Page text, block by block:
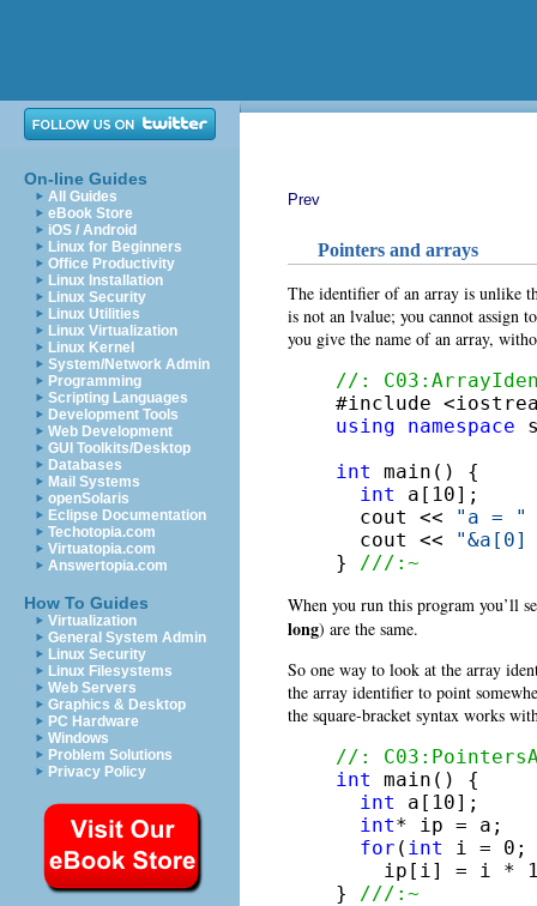
On-line Guides
All Guides
eBook Store
iOS / Android
Linux for Beginners
Office Productivity
Linux Installation
Linux Security
Linux Utilities
Linux Virtualization
Linux Kernel
System/Network Admin
Programming
Scripting Languages
Development Tools
Web Development
GUI Toolkits/Desktop
Databases
Mail Systems
openSolaris
Eclipse Documentation
Techotopia.com
Virtuatopia.com
Answertopia.com
How To Guides
Virtualization
General System Admin
Linux Security
Linux Filesystems
Web Servers
Graphics & Desktop
PC Hardware
Windows
Problem Solutions
Privacy Policy
Prev
Pointers and arrays
The identifier of an array is unlike
is not an lvalue; you cannot assign
you give the name of an array,
//:
using
namespace
int
main() {
int
a[10];
  cout <<
"a = "
  cout <<
"&a[0]
}
///:~
When you run this program you’ll
long) are the same.
So one way to look at the array
the array identifier to point
the square-bracket syntax works
//:
int
main() {
int
a[10];
int* ip = a;
for ( int
i = 0;
ip[i] = i *
}
///:~